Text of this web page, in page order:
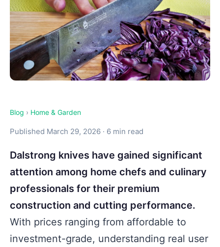
Blog › Home & Garden
Published March 29, 2026 · 6 min read
Dalstrong knives have gained significant
attention among home chefs and culinary
professionals for their premium
construction and cutting performance.
With prices ranging from affordable to
investment-grade, understanding real user